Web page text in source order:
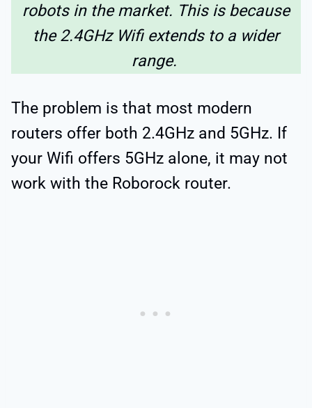
robots in the market. This is because
the 2.4GHz Wifi extends to a wider
range.
The problem is that most modern
routers offer both 2.4GHz and 5GHz. If
your Wifi offers 5GHz alone, it may not
work with the Roborock router.